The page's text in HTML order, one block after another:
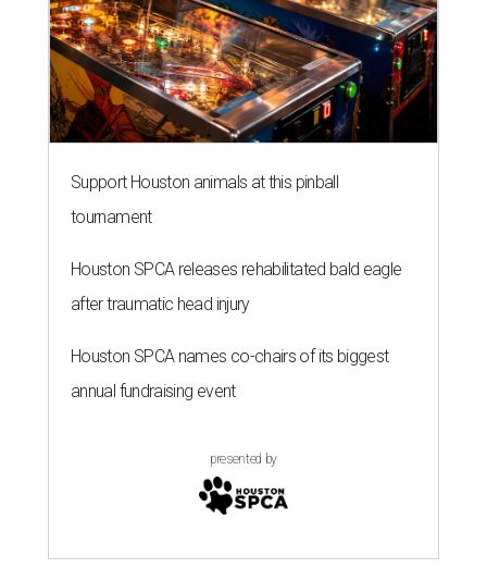
Support Houston animals at this pinball
tournament
Houston SPCA releases rehabilitated bald eagle
after traumatic head injury
Houston SPCA names co-chairs of its biggest
annual fundraising event
presented by